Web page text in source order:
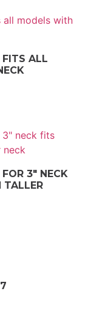
FITS ALL
3″ NECK